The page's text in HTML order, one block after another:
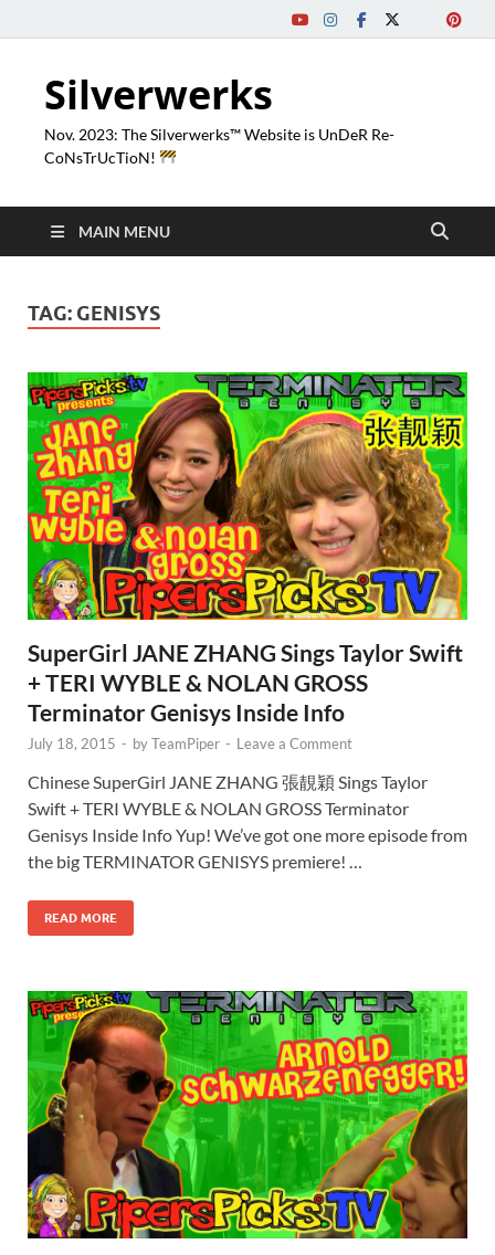
Silverwerks
Nov. 2023: The Silverwerks™ Website is UnDeR Re-
CoNsTrUcTioN!
MAIN MENU
TAG: GENISYS
SuperGirl JANE ZHANG Sings Taylor Swift
+ TERI WYBLE & NOLAN GROSS
Terminator Genisys Inside Info
July 18, 2015 - byTeamPiper - Leave a Comment
Chinese SuperGirl JANE ZHANG 張靚穎 Sings Taylor
Swift + TERI WYBLE & NOLAN GROSS Terminator
Genisys Inside Info Yup! We’ve got one more episode from
the big TERMINATOR GENISYS premiere! …
READ MORE